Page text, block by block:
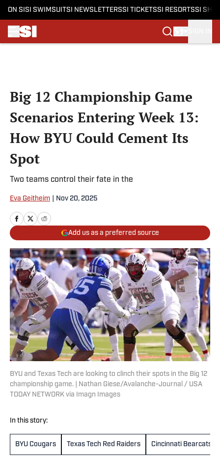
ON SI SI SWIMSUITSI NEWSLETTERSSI TICKETSSI RESORTSSI
Big 12 Championship Game
Scenarios Entering Week 13:
How BYU Could Cement Its
Spot
Two teams control their fate in the
Eva Geitheim Nov 20, 2025
Add us as a preferred source
BYU and Texas Tech are looking to clinch their spots in the Big 12
championship game. | Nathan Giese/Avalanche-Journal / USA
TODAY NETWORK via Imagn Images
In this story:
BYU Cougars Texas Tech Red Raiders Cincinnati Bearcats